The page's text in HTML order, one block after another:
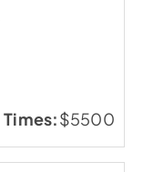
$5500